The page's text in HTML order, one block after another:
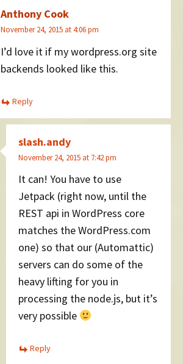
Anthony Cook
November 24, 2015 at 4:06 pm
I’d love it if my wordpress.org site
backends looked like this.
Reply
slash.andy
November 24, 2015 at 7:42 pm
It can! You have to use
Jetpack (right now, until the
REST api in WordPress core
matches the WordPress.com
one) so that our (Automattic)
servers can do some of the
heavy lifting for you in
processing the node.js, but it’s
very possible
Reply